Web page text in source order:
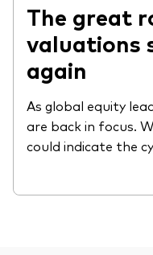
The great
again
As global equity
are back in focus.
could indicate the